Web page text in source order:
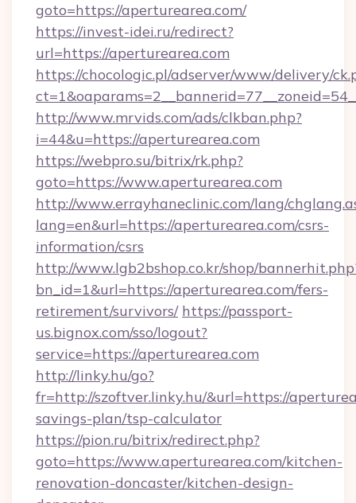
goto=https://aperturearea.com/
https://invest-idei.ru/redirect?
url=https://aperturearea.com
https://chocologic.pl/adserver/www/delivery/
http://www.mrvids.com/ads/clkban.php?
i=44&u=https://aperturearea.com
https://webpro.su/bitrix/rk.php?
goto=https://www.aperturearea.com
http://www.errayhaneclinic.com/lang/
lang=en&url=https://aperturearea.com/csrs-
information/csrs
http://www.lgb2bshop.co.kr/shop/
bn_id=1&url=https://aperturearea.com/fers-
retirement/survivors/ https://passport-
us.bignox.com/sso/logout?
service=https://aperturearea.com
http://linky.hu/go?
fr=http://szoftver.linky.hu/&url=https://
savings-plan/tsp-calculator
https://pion.ru/bitrix/redirect.php?
goto=https://www.aperturearea.com/kitchen-
renovation-doncaster/kitchen-design-